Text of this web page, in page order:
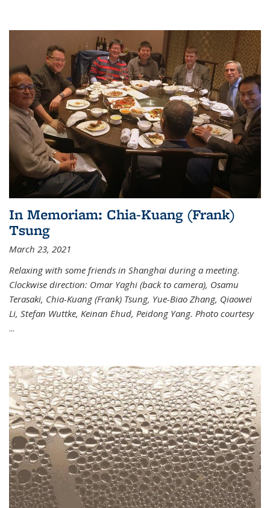
In Memoriam: Chia-Kuang (Frank)
Tsung
March 23, 2021
Relaxing with some friends in Shanghai during a meeting.
Clockwise direction: Omar Yaghi (back to camera), Osamu
Terasaki, Chia-Kuang (Frank) Tsung, Yue-Biao Zhang, Qiaowei
Li, Stefan Wuttke, Keinan Ehud, Peidong Yang. Photo courtesy
...